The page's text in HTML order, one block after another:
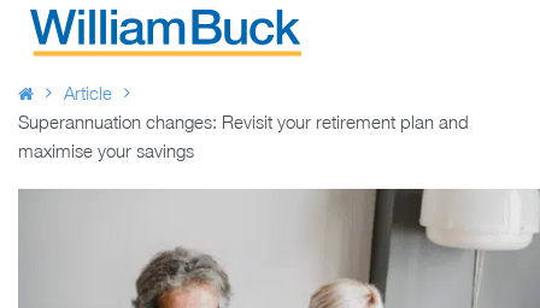
Skip
Article
Superannuation changes: Revisit your retirement plan and
maximise your savings